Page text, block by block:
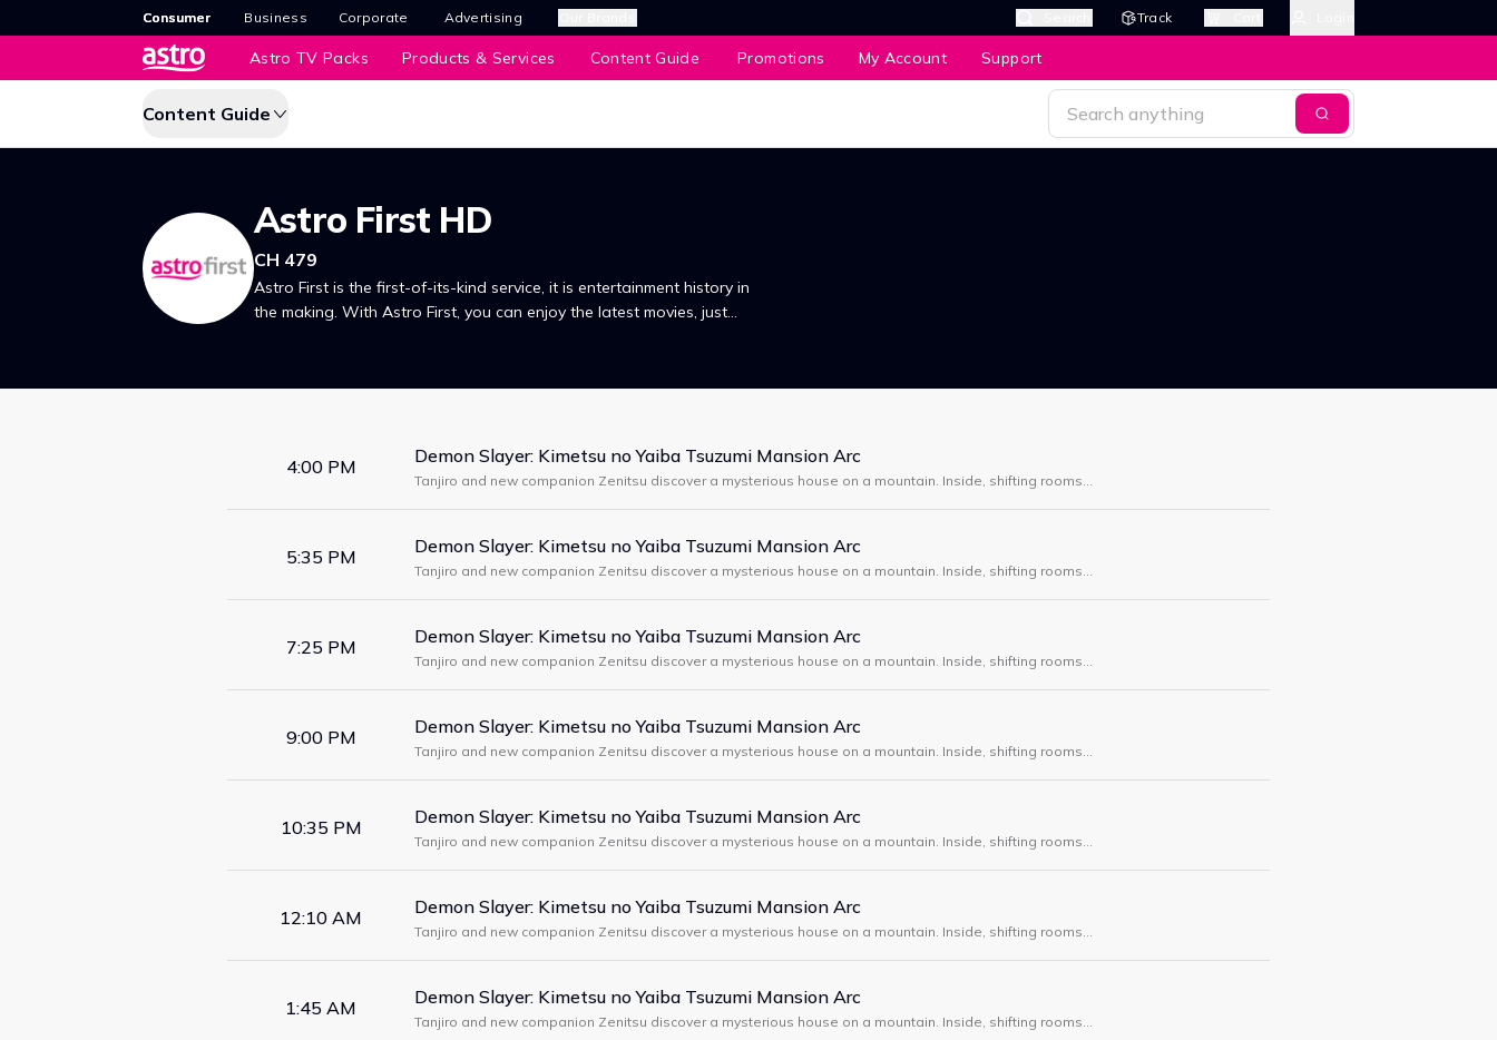
Consumer Business Corporate Advertising Track
Astro TV Packs Products & Services Content Guide Promotions My Account Support
Content Guide
Astro First HD
CH 479
Astro First is the first-of-its-kind service, it is entertainment history in
the making. With Astro First, you can enjoy the latest movies, just
4:00 PM Demon Slayer: Kimetsu no Yaiba Tsuzumi Mansion Arc
Tanjiro and new companion Zenitsu discover a mysterious house on a mountain. Inside, shifting rooms
5:35 PM Demon Slayer: Kimetsu no Yaiba Tsuzumi Mansion Arc
Tanjiro and new companion Zenitsu discover a mysterious house on a mountain. Inside, shifting rooms
7:25 PM Demon Slayer: Kimetsu no Yaiba Tsuzumi Mansion Arc
Tanjiro and new companion Zenitsu discover a mysterious house on a mountain. Inside, shifting rooms
9:00 PM Demon Slayer: Kimetsu no Yaiba Tsuzumi Mansion Arc
Tanjiro and new companion Zenitsu discover a mysterious house on a mountain. Inside, shifting rooms
10:35 PM Demon Slayer: Kimetsu no Yaiba Tsuzumi Mansion Arc
Tanjiro and new companion Zenitsu discover a mysterious house on a mountain. Inside, shifting rooms
12:10 AM Demon Slayer: Kimetsu no Yaiba Tsuzumi Mansion Arc
Tanjiro and new companion Zenitsu discover a mysterious house on a mountain. Inside, shifting rooms
1:45 AM Demon Slayer: Kimetsu no Yaiba Tsuzumi Mansion Arc
Tanjiro and new companion Zenitsu discover a mysterious house on a mountain. Inside, shifting rooms